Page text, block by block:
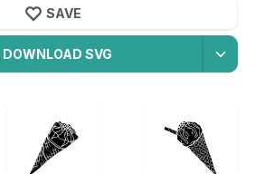
DOWNLOAD SVG
SAVE
is a part of
icon